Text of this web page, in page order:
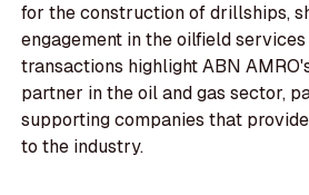
for the construction of drillships,
engagement in the oilfield
transactions highlight ABN
partner in the oil and gas sector,
supporting companies that
to the industry.